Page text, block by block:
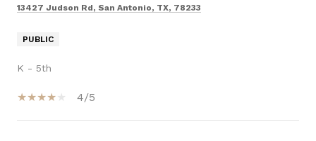
13427 Judson Rd, San Antonio, TX, 78233
PUBLIC
K - 5th
4/5